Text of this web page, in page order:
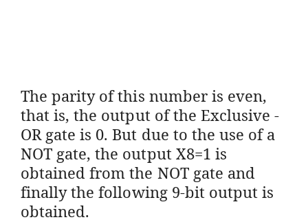
The parity of this number is even,
that is, the output of the Exclusive -
OR gate is 0. But due to the use of a
NOT gate, the output X8=1 is
obtained from the NOT gate and
finally the following 9-bit output is
obtained.